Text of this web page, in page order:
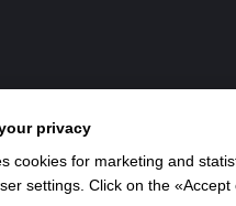
privacy
cookies for marketing and
settings. Click on the